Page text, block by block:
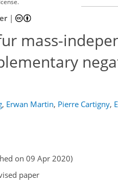
|
mass-
, Erwan Martin, Pierre Cartigny,
on 09 Apr 2020)
paper